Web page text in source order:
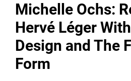
Michelle Ochs:
Hervé Léger
Design and The
Form